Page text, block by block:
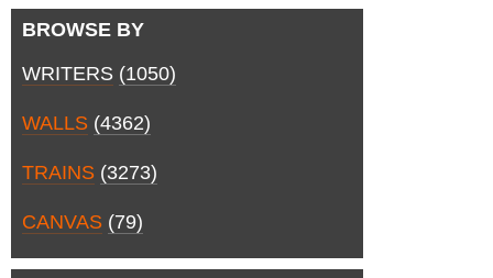
BROWSE BY
WRITERS (1050)
WALLS (4362)
TRAINS (3273)
CANVAS (79)